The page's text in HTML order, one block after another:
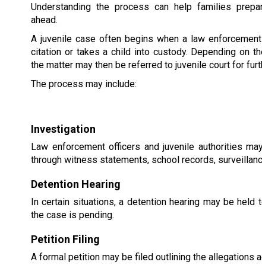
Understanding the process can help families
ahead.
A juvenile case often begins when a law
citation or takes a child into custody. Depending on
the matter may then be referred to juvenile court for
The process may include:
Investigation
Law enforcement officers and juvenile authorities
through witness statements, school records,
Detention Hearing
In certain situations, a detention hearing may be
the case is pending.
Petition Filing
A formal petition may be filed outlining the allegations